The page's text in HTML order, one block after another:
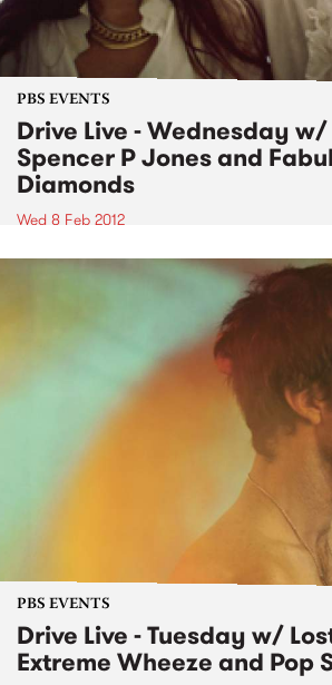
PBS EVENTS
Drive Live - Wednesday
Spencer P Jones and
Diamonds
Wed 8 Feb 2012
PBS EVENTS
Drive Live - Tuesday w/
Extreme Wheeze and Pop